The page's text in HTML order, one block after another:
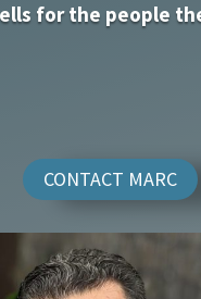
for the people
CONTACT MARC